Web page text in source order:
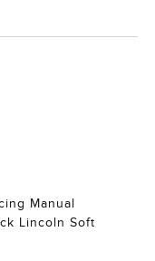
Manual
Lincoln Soft